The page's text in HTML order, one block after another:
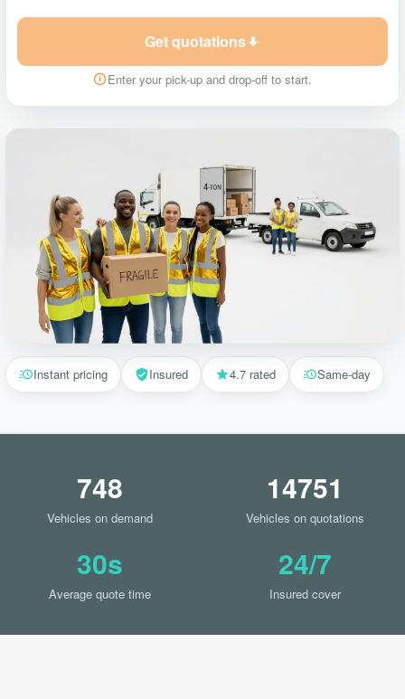
Get quotations
Enter your pick-up and drop-off to start.
Instant pricing Insured 4.7 rated Same-day
748
Vehicles on demand
14751
Vehicles on quotations
30s
Average quote time
24/7
Insured cover